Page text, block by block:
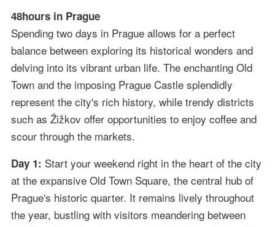
48hours in Prague
Spending two days in Prague allows for a perfect
balance between exploring its historical wonders and
delving into its vibrant urban life. The enchanting Old
Town and the imposing Prague Castle splendidly
represent the city's rich history, while trendy districts
such as Žižkov offer opportunities to enjoy coffee and
scour through the markets.
Day 1: Start your weekend right in the heart of the city
at the expansive Old Town Square, the central hub of
Prague's historic quarter. It remains lively throughout
the year, bustling with visitors meandering between